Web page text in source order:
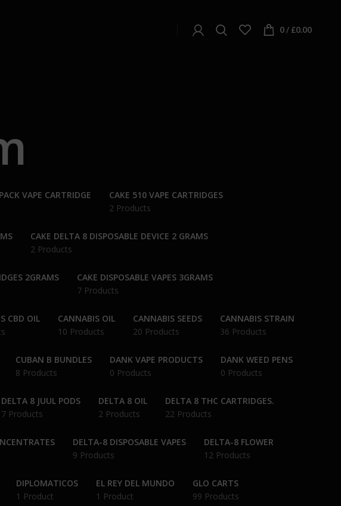
0/ £0.00
VAPE CARTRIDGE
CAKE 510 VAPE CARTRIDGES
2 Products
CAKE DELTA 8 DISPOSABLE DEVICE 2 GRAMS
2 Products
2GRAMS
CAKE DISPOSABLE VAPES 3GRAMS
7 Products
CBD OIL
CANNABIS OIL
10 Products
CANNABIS SEEDS
20 Products
CANNABIS STRAIN
36 Products
CUBAN B BUNDLES
8 Products
DANK VAPE PRODUCTS
0 Products
DANK WEED PENS
0 Products
DELTA 8 JUUL PODS
7 Products
DELTA 8 OIL
2 Products
DELTA 8 THC CARTRIDGES.
22 Products
DELTA-8 DISPOSABLE VAPES
9 Products
DELTA-8 FLOWER
12 Products
DIPLOMATICOS
1 Product
EL REY DEL MUNDO
1 Product
GLO CARTS
99 Products